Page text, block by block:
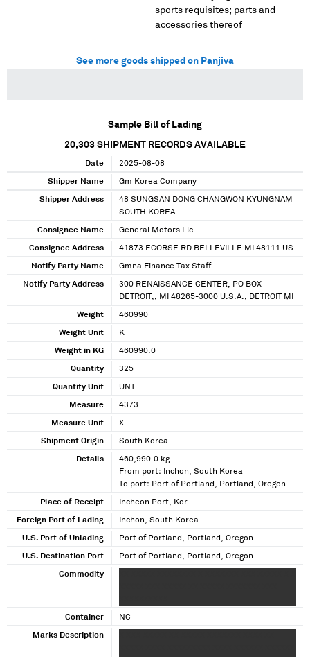
sports requisites; parts and
accessories thereof
See more goods shipped on Panjiva
Sample Bill of Lading
20,303 SHIPMENT RECORDS AVAILABLE
Date 2025-08-08
Shipper Name Gm Korea Company
Shipper Address
48 SUNGSAN DONG CHANGWON KYUNGNAM
SOUTH KOREA
Consignee Name General Motors Llc
Consignee Address 41873 ECORSE RD BELLEVILLE MI 48111 US
Notify Party Name Gmna Finance Tax Staff
Notify Party Address
300 RENAISSANCE CENTER, PO BOX
DETROIT,, MI 48265-3000 U.S.A., DETROIT MI
Weight 460990
Weight Unit K
Weight in KG 460990.0
Quantity 325
Quantity Unit UNT
Measure 4373
Measure Unit X
Shipment Origin South Korea
Details
460,990.0 kg
From port: Inchon, South Korea
To port: Port of Portland, Portland, Oregon
Place of Receipt Incheon Port, Kor
Foreign Port of Lading Inchon, South Korea
U.S. Port of Unlading Port of Portland, Portland, Oregon
U.S. Destination Port Port of Portland, Portland, Oregon
Commodity
Container NC
Marks Description